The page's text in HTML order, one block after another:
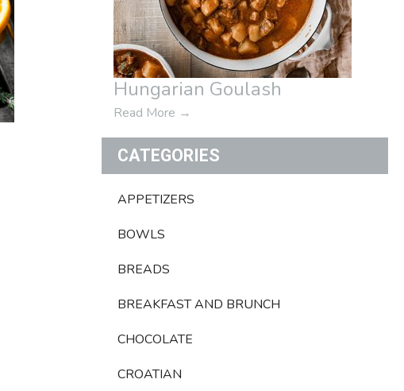
Hungarian Goulash
Read More →
CATEGORIES
APPETIZERS
BOWLS
BREADS
BREAKFAST AND BRUNCH
CHOCOLATE
CROATIAN